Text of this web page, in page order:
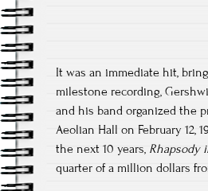
It was an immediate hit,
milestone recording,
and his band organized the
Aeolian Hall on February 12,
the next 10 years, Rhapsody
quarter of a million dollars